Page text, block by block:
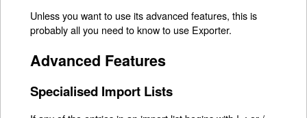
Unless you want to use its advanced features, this is
probably all you need to know to use Exporter.
Advanced Features
Specialised Import Lists